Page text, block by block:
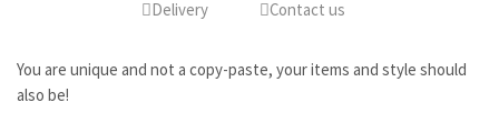
Delivery Contact us
You are unique and not a copy-paste, your items and style should
also be!